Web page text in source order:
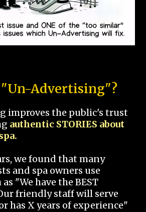
Advertising"?
improves the public's trust
authentic STORIES about
we found that many
and spa owners use
"We have the BEST
friendly staff will serve
has X years of experience"